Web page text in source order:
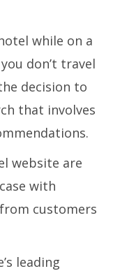
while on a
don’t travel
decision to
that involves
website are
with
customers
leading